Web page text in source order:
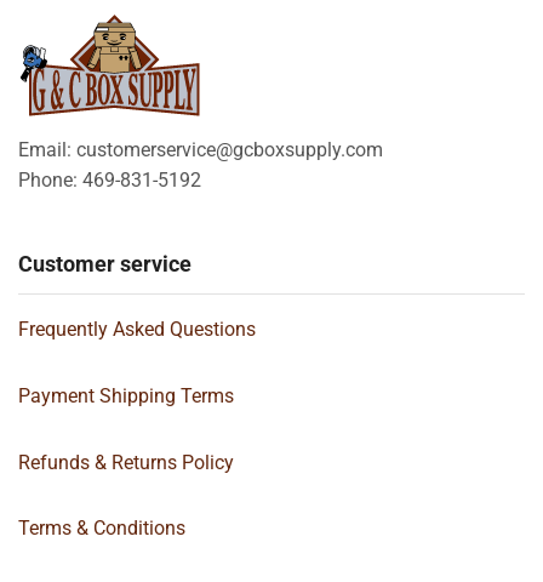
Email: customerservice@gcboxsupply.com
Phone: 469-831-5192
Customer service
Frequently Asked Questions
Payment Shipping Terms
Refunds & Returns Policy
Terms & Conditions